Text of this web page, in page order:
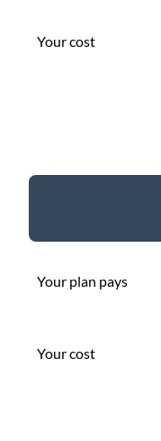
Your cost
Your plan pays
Your cost